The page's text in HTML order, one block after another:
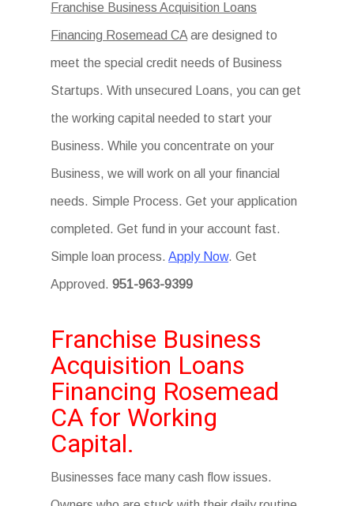
Franchise Business Acquisition Loans
Financing Rosemead CA are designed to
meet the special credit needs of Business
Startups. With unsecured Loans, you can get
the working capital needed to start your
Business. While you concentrate on your
Business, we will work on all your financial
needs. Simple Process. Get your application
completed. Get fund in your account fast.
Simple loan process.Apply Now. Get
Approved.951-963-9399
Franchise Business
Acquisition Loans
Financing Rosemead
CA for Working
Capital.
Businesses face many cash flow issues.